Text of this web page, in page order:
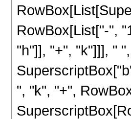
RowBox[List["-",
"h"]], "+", "k"]]], "
", "k", "+",